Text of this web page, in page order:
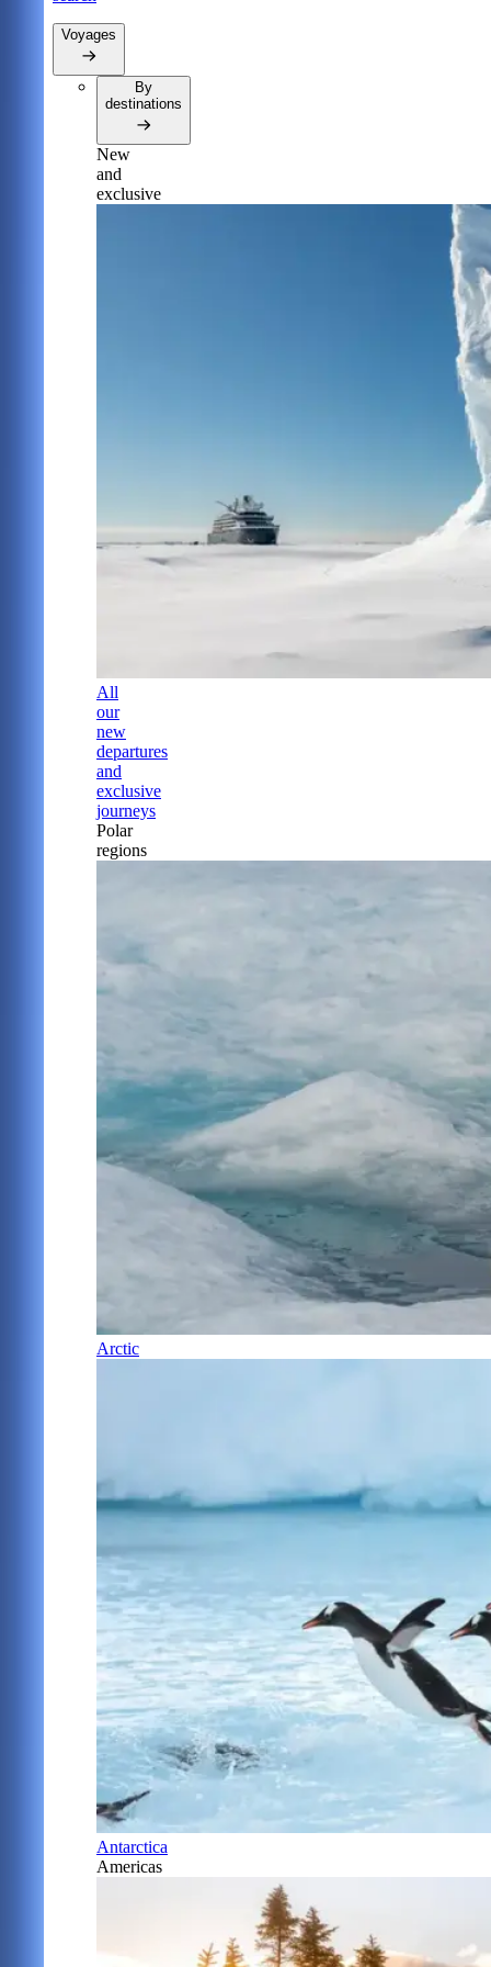
Voyages
By
destinations
New
and
exclusive
All
our
new
departures
and
exclusive
journeys
Polar
regions
Arctic
Antarctica
Americas